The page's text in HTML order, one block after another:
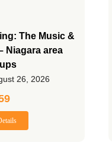
The Music &
Niagara area
26, 2026